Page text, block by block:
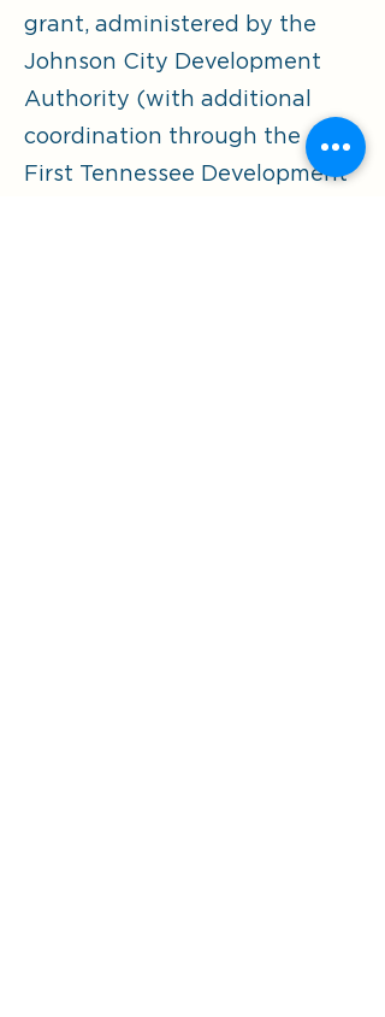
grant, administered by the
Johnson City Development
Authority (with additional
coordination through the
First Tennessee Development